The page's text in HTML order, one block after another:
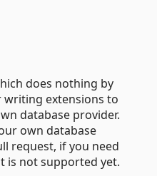
does nothing by
extensions to
database provider.
own database
request, if you need
is not supported yet.